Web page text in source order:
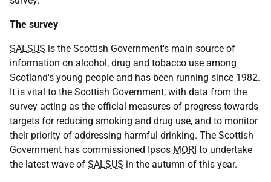
The survey
SALSUS is the Scottish Government's main source of
information on alcohol, drug and tobacco use among
Scotland's young people and has been running since 1982.
It is vital to the Scottish Government, with data from the
survey acting as the official measures of progress towards
targets for reducing smoking and drug use, and to monitor
their priority of addressing harmful drinking. The Scottish
Government has commissioned Ipsos MORI to undertake
the latest wave of SALSUS in the autumn of this year.